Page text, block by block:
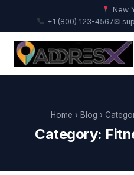
New
+1 (800) 123-4567✉
Home › Blog ›
Category: